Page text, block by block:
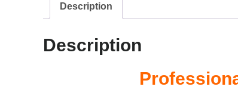
Description
Description